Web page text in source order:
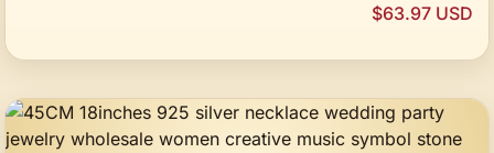
$63.97 USD